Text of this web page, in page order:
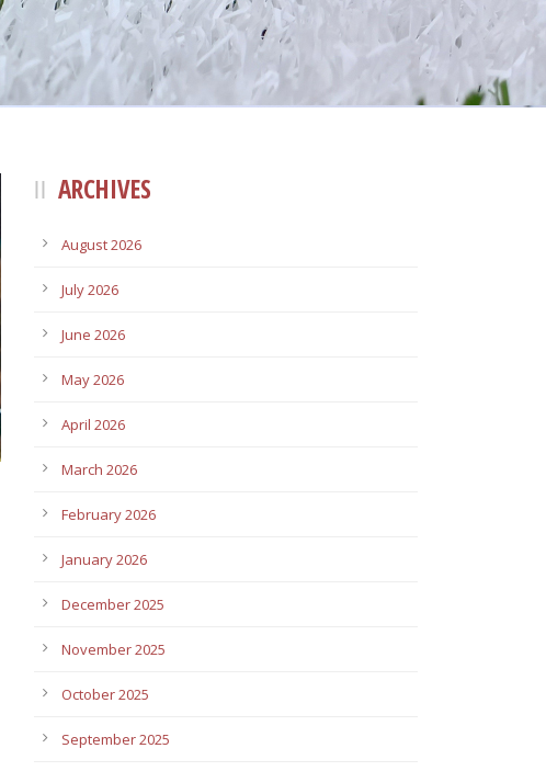
ARCHIVES
August 2026
July 2026
June 2026
May 2026
April 2026
March 2026
February 2026
January 2026
December 2025
November 2025
October 2025
September 2025